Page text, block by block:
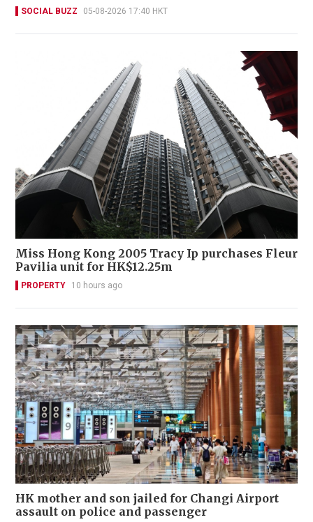
SOCIAL BUZZ 05-08-2026 17:40 HKT
Miss Hong Kong 2005 Tracy Ip purchases Fleur
Pavilia unit for HK$12.25m
PROPERTY 10 hours ago
HK mother and son jailed for Changi Airport
assault on police and passenger